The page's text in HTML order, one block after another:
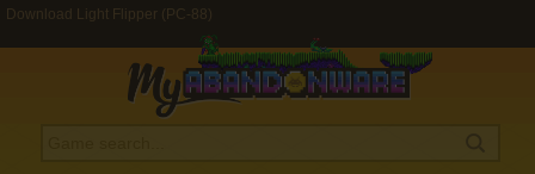
Download Light Flipper (PC-88)